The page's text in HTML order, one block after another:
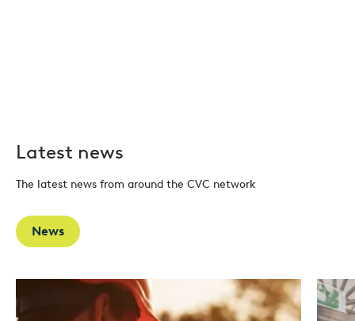
Latest news
The latest news from around the CVC network
News